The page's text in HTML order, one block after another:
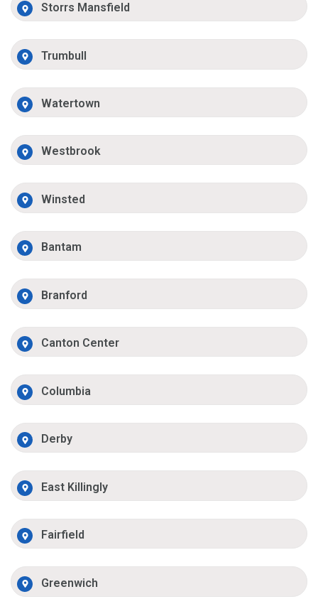
Storrs Mansfield
Trumbull
Watertown
Westbrook
Winsted
Bantam
Branford
Canton Center
Columbia
Derby
East Killingly
Fairfield
Greenwich